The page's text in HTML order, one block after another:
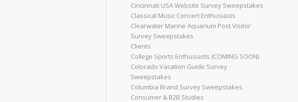
Cincinnati USA Website Survey Sweepstakes
Classical Music Concert Enthusiasts
Clearwater Marine Aquarium Post Visitor
Survey Sweepstakes
Clients
College Sports Enthusiasts (COMING SOON)
Colorado Vacation Guide Survey
Sweepstakes
Columbia Brand Survey Sweepstakes
Consumer & B2B Studies